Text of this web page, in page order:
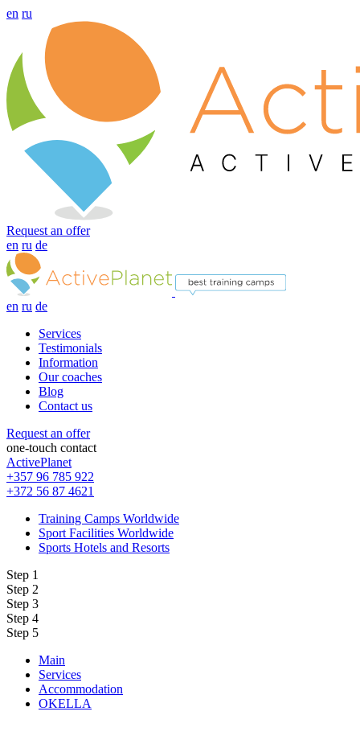
en ru
Request an offer
en ru de
en ru de
Services
Testimonials
Information
Our coaches
Blog
Contact us
Request an offer
one-touch contact
ActivePlanet
+357 96 785 922
+372 56 87 4621
Training Camps Worldwide
Sport Facilities Worldwide
Sports Hotels and Resorts
Step 1
Step 2
Step 3
Step 4
Step 5
Main
Services
Accommodation
OKELLA